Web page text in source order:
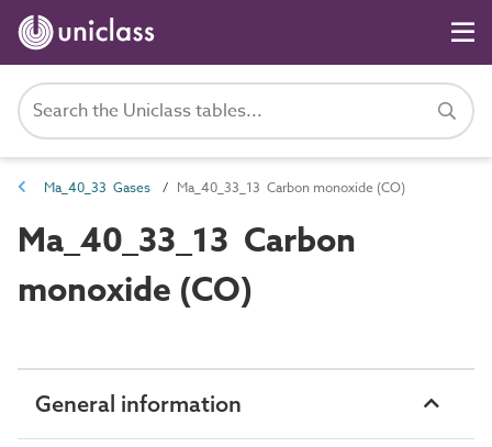
Ma_40_33 Gases Ma_40_33_13 Carbon monoxide (CO)
Ma_40_33_13 Carbon
monoxide (CO)
General information